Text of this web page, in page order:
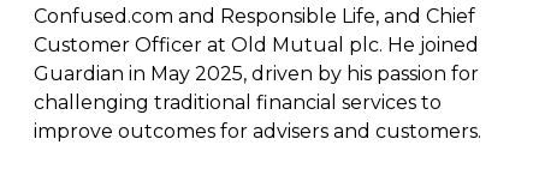
Confused.com and Responsible Life, and Chief
Customer Officer at Old Mutual plc. He joined
Guardian in May 2025, driven by his passion for
challenging traditional financial services to
improve outcomes for advisers and customers.